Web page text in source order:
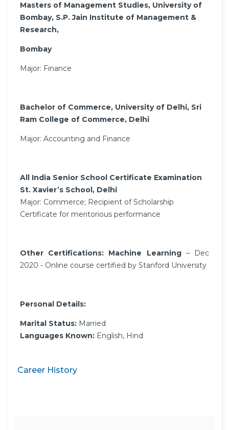
Masters of Management Studies, University of
Bombay, S.P. Jain Institute of Management &
Research,
Bombay
Major: Finance
Bachelor of Commerce, University of Delhi, Sri
Ram College of Commerce, Delhi
Major: Accounting and Finance
All India Senior School Certificate Examination
St. Xavier’s School, Delhi
Major: Commerce; Recipient of Scholarship
Certificate for meritorious performance
Other Certifications: Machine Learning– Dec
2020 - Online course certified by Stanford University
Personal Details:
Marital Status: Married
Languages Known: English, Hind
Career History